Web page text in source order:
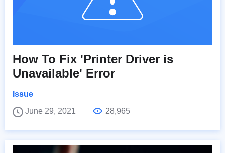
How To Fix 'Printer Driver is
Unavailable' Error
Issue
June 29, 2021
28,965